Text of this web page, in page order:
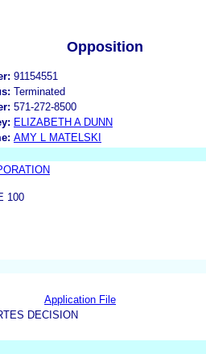
Opposition
91154551
Terminated
571-272-8500
ELIZABETH A DUNN
AMY L MATELSKI
100
Application File
DECISION